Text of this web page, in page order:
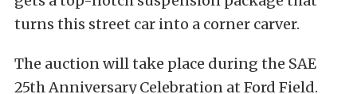
turns this street car into a corner carver.
The auction will take place during the SAE
25th Anniversary Celebration at Ford Field.